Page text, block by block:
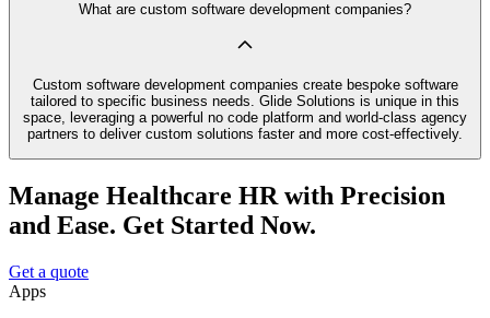
What are custom software development companies?
Custom software development companies create bespoke software
tailored to specific business needs. Glide Solutions is unique in this
space, leveraging a powerful no code platform and world-class agency
partners to deliver custom solutions faster and more cost-effectively.
Manage Healthcare HR with Precision
and Ease. Get Started Now.
Get a quote
Apps